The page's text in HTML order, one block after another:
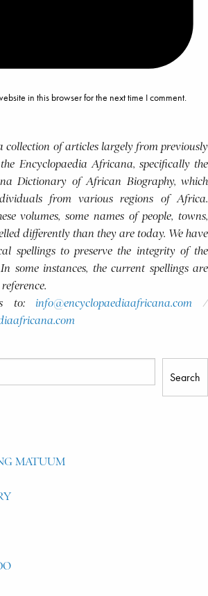
in this browser for the next time I comment.
collection of articles largely from previously
Encyclopaedia Africana, specifically the
Dictionary of African Biography, which
from various regions of Africa.
volumes, some names of people, towns,
differently than they are today. We have
spellings to preserve the integrity of the
some instances, the current spellings are
to: info@encyclopaediaafricana.com /
Search
MATUUM